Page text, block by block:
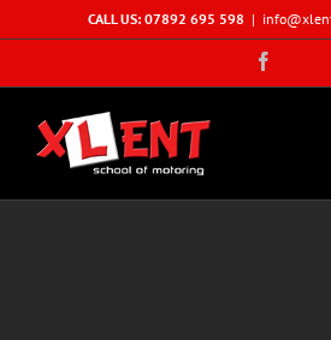
to
CALL US: 07892 695 598 |